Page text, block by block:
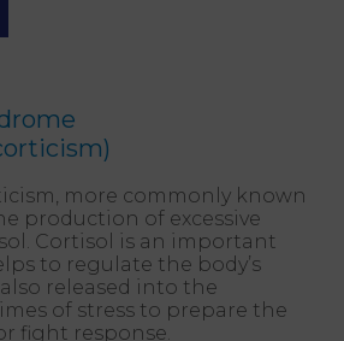
more commonly known
production of excessive
Cortisol is an important
to regulate the body’s
released into the
of stress to prepare the
fight response.